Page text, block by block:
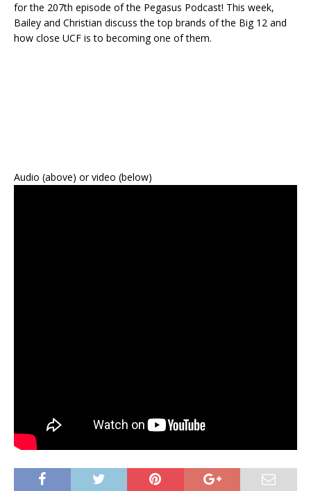
for the 207th episode of the Pegasus Podcast! This week,
Bailey and Christian discuss the top brands of the Big 12 and
how close UCF is to becoming one of them.
Audio (above) or video (below)